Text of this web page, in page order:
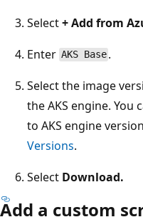
Select+ Add from
Enter AKS Base .
Select the image
the AKS engine. You
to AKS engine
Versions.
Select Download.
Add a custom